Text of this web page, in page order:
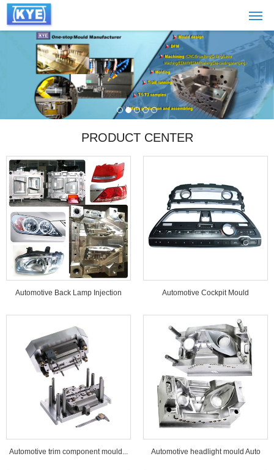
PRODUCT CENTER
Automotive Back Lamp Injection
Mould...
Automotive Cockpit Mould
Automotive trim component mould... Automotive headlight mould Auto